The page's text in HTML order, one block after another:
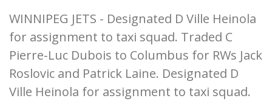
WINNIPEG JETS - Designated D Ville Heinola
for assignment to taxi squad. Traded C
Pierre-Luc Dubois to Columbus for RWs Jack
Roslovic and Patrick Laine. Designated D
Ville Heinola for assignment to taxi squad.